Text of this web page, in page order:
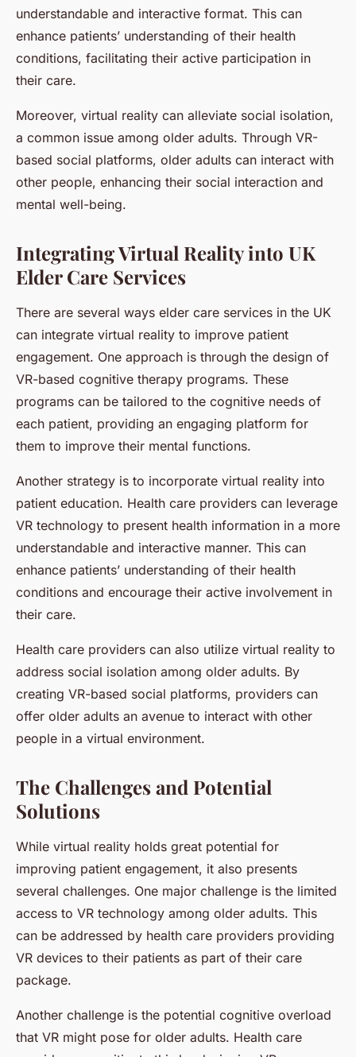
understandable and interactive format. This can
enhance patients’ understanding of their health
conditions, facilitating their active participation in
their care.
Moreover, virtual reality can alleviate social isolation,
a common issue among older adults. Through VR-
based social platforms, older adults can interact with
other people, enhancing their social interaction and
mental well-being.
Integrating Virtual Reality into UK
Elder Care Services
There are several ways elder care services in the UK
can integrate virtual reality to improve patient
engagement. One approach is through the design of
VR-based cognitive therapy programs. These
programs can be tailored to the cognitive needs of
each patient, providing an engaging platform for
them to improve their mental functions.
Another strategy is to incorporate virtual reality into
patient education. Health care providers can leverage
VR technology to present health information in a more
understandable and interactive manner. This can
enhance patients’ understanding of their health
conditions and encourage their active involvement in
their care.
Health care providers can also utilize virtual reality to
address social isolation among older adults. By
creating VR-based social platforms, providers can
offer older adults an avenue to interact with other
people in a virtual environment.
The Challenges and Potential
Solutions
While virtual reality holds great potential for
improving patient engagement, it also presents
several challenges. One major challenge is the limited
access to VR technology among older adults. This
can be addressed by health care providers providing
VR devices to their patients as part of their care
package.
Another challenge is the potential cognitive overload
that VR might pose for older adults. Health care